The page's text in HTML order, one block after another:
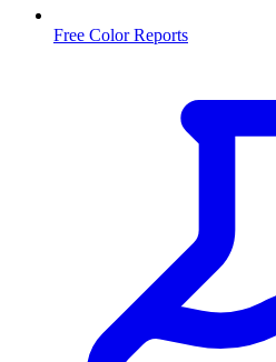
Free Color Reports